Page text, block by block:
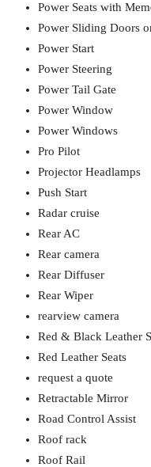
Power Seats with
Power Sliding Doors
Power Start
Power Steering
Power Tail Gate
Power Window
Power Windows
Pro Pilot
Projector Headlamps
Push Start
Radar cruise
Rear AC
Rear camera
Rear Diffuser
Rear Wiper
rearview camera
Red & Black Leather
Red Leather Seats
request a quote
Retractable Mirror
Road Control Assist
Roof rack
Roof Rail